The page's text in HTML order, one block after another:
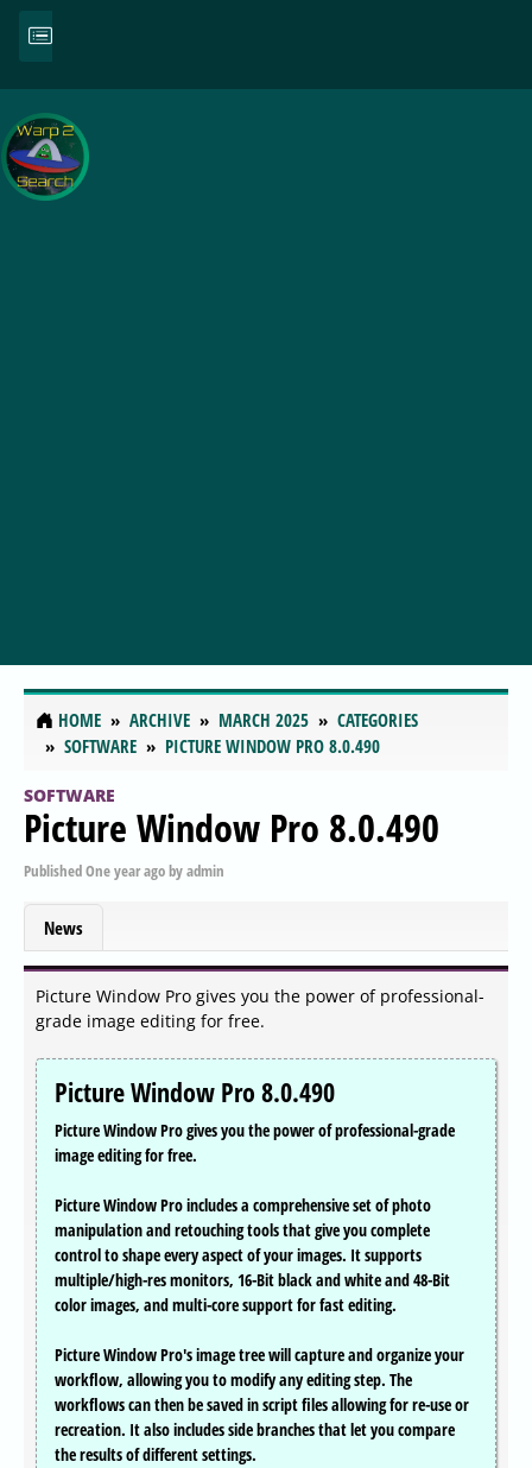
HOME ARCHIVE MARCH 2025
CATEGORIES
SOFTWARE
PICTURE WINDOW PRO 8.0.490
SOFTWARE
Picture Window Pro 8.0.490
PublishedOne year agobyadmin
News
Picture Window Pro gives you the power of professional-
grade image editing for free.
Picture Window Pro 8.0.490
Picture Window Pro gives you the power of professional-grade
image editing for free.
Picture Window Pro includes a comprehensive set of photo
manipulation and retouching tools that give you complete
control to shape every aspect of your images. It supports
multiple/high-res monitors, 16-Bit black and white and 48-Bit
color images, and multi-core support for fast editing.
Picture Window Pro's image tree will capture and organize your
workflow, allowing you to modify any editing step. The
workflows can then be saved in script files allowing for re-use or
recreation. It also includes side branches that let you compare
the results of different settings.